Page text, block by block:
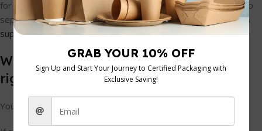
for a café that can be as simple as tracking click-to-ship time to
separate supplier delay from carrier delay, as explained in this
supply chain analytics guide.
What changes when you measure the
right things
You start spotting causes instead of symptoms.